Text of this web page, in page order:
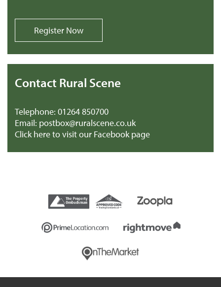
Register Now
Contact Rural Scene
Telephone: 01264 850700
Email: postbox@ruralscene.co.uk
Click here to visit our Facebook page